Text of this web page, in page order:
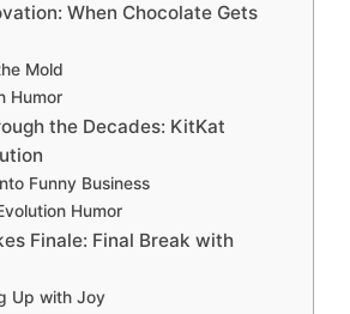
When Chocolate Gets
Mold
Humor
the Decades: KitKat
Funny Business
Humor
Finale: Final Break with
Up with Joy